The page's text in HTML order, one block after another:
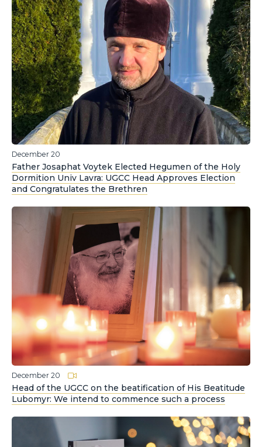
December 20
Father Josaphat Voytek Elected Hegumen of the Holy
Dormition Univ Lavra: UGCC Head Approves Election
and Congratulates the Brethren
December 20
Head of the UGCC on the beatification of His Beatitude
Lubomyr: We intend to commence such a process